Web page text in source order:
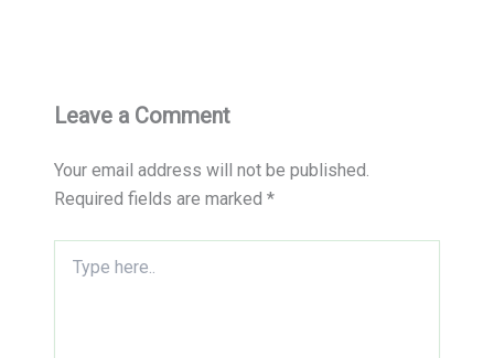
Leave a Comment
Your email address will not be published.
Required fields are marked *
here..